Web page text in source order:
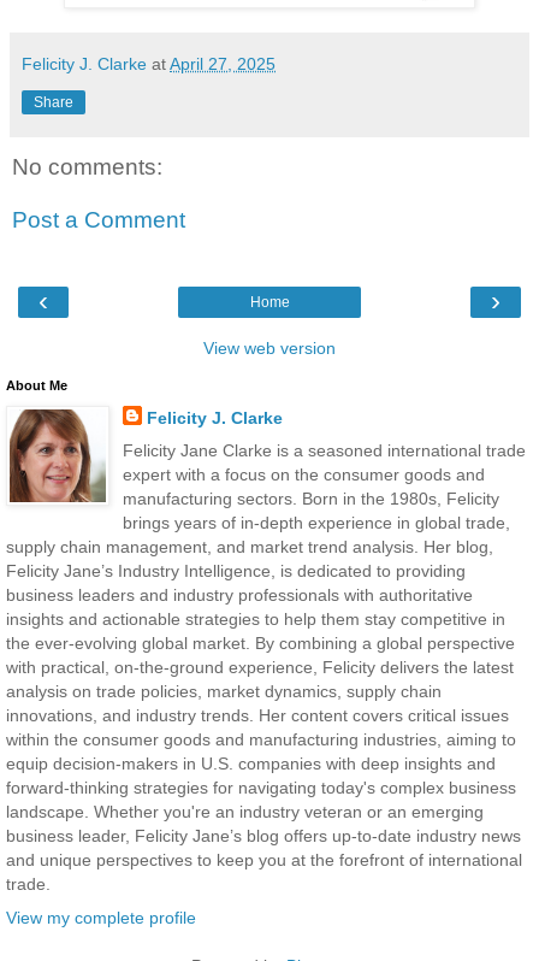
Felicity J. Clarke atApril 27, 2025
Share
No comments:
Post a Comment
‹ ›
Home
View web version
About Me
Felicity J. Clarke
Felicity Jane Clarke is a seasoned international trade
expert with a focus on the consumer goods and
manufacturing sectors. Born in the 1980s, Felicity
brings years of in-depth experience in global trade,
supply chain management, and market trend analysis. Her blog,
Felicity Jane’s Industry Intelligence, is dedicated to providing
business leaders and industry professionals with authoritative
insights and actionable strategies to help them stay competitive in
the ever-evolving global market. By combining a global perspective
with practical, on-the-ground experience, Felicity delivers the latest
analysis on trade policies, market dynamics, supply chain
innovations, and industry trends. Her content covers critical issues
within the consumer goods and manufacturing industries, aiming to
equip decision-makers in U.S. companies with deep insights and
forward-thinking strategies for navigating today's complex business
landscape. Whether you're an industry veteran or an emerging
business leader, Felicity Jane’s blog offers up-to-date industry news
and unique perspectives to keep you at the forefront of international
trade.
View my complete profile